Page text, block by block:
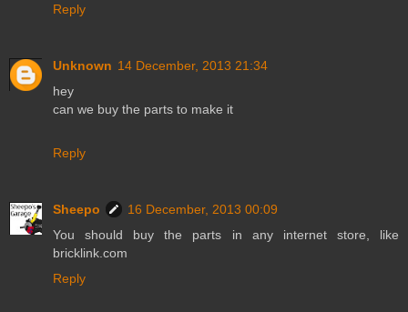
Reply
Unknown 14 December, 2013 21:34
hey
can we buy the parts to make it
Reply
Sheepo
16 December, 2013 00:09
You should buy the parts in any internet store, like
bricklink.com
Reply